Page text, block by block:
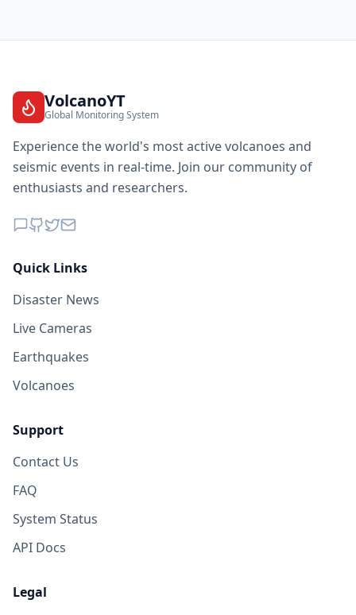
VolcanoYT
Global Monitoring System
Experience the world's most active volcanoes and
seismic events in real-time. Join our community of
enthusiasts and researchers.
Quick Links
Disaster News
Live Cameras
Earthquakes
Volcanoes
Support
Contact Us
FAQ
System Status
API Docs
Legal